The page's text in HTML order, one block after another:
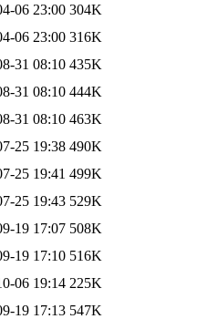
06 23:00 304K
06 23:00 316K
31 08:10 435K
31 08:10 444K
31 08:10 463K
25 19:38 490K
25 19:41 499K
25 19:43 529K
19 17:07 508K
19 17:10 516K
06 19:14 225K
19 17:13 547K